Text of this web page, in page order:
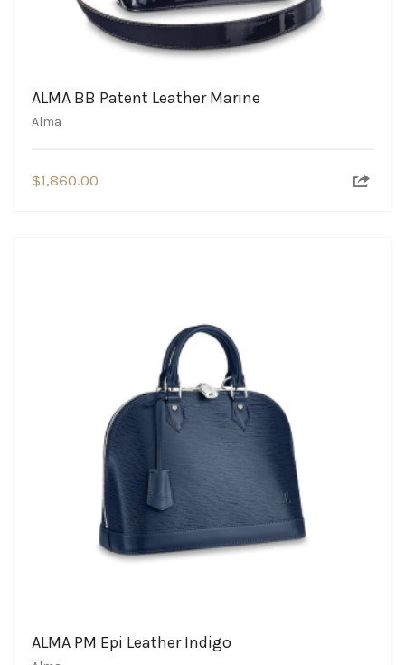
ALMA BB Patent Leather Marine
Alma
$1,860.00
ALMA PM Epi Leather Indigo